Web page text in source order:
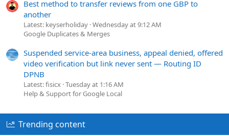
Best method to transfer reviews from one GBP to
another
Latest: keyserholiday Wednesday at 9:12 AM
Google Duplicates & Merges
Suspended service-area business, appeal denied, offered
video verification but link never sent — Routing ID
DPNB
Latest: fisicx Tuesday at 1:16 AM
Help & Support for Google Local
Trending content